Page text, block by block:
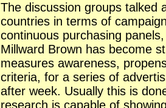
The discussion groups talked
countries in terms of
continuous purchasing
Millward Brown has become
measures awareness,
criteria, for a series of
after week. Usually this is
research is capable of